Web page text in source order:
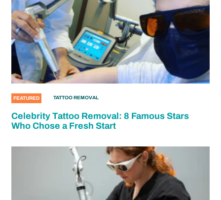
FEATURED TATTOO REMOVAL
Celebrity Tattoo Removal: 8 Famous Stars
Who Chose a Fresh Start